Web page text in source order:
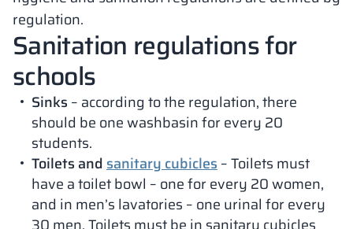
regulation.
Sanitation regulations for
schools
Sinks – according to the regulation, there
should be one washbasin for every 20
students.
Toilets andsanitary cubicles– Toilets must
have a toilet bowl – one for every 20 women,
and in men’s lavatories – one urinal for every